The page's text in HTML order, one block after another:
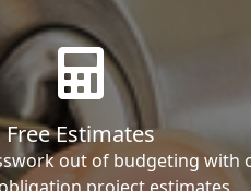
Free Estimates
out of budgeting with